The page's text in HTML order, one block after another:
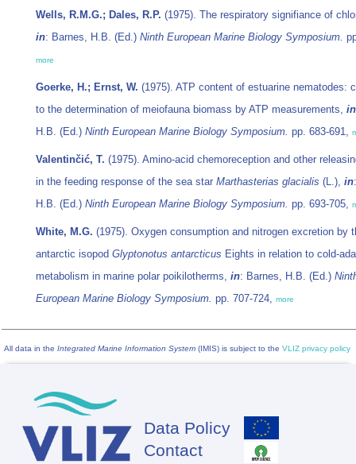
Wells, R.M.G.; Dales, R.P. (1975). The respiratory signifiance of
in: Barnes, H.B. (Ed.) Ninth European Marine Biology Symposium.
more
Goerke, H.; Ernst, W. (1975). ATP content of estuarine nematodes:
to the determination of meiofauna biomass by ATP measurements, in
H.B. (Ed.) Ninth European Marine Biology Symposium. pp. 683-691,
Valentinčić, T. (1975). Amino-acid chemoreception and other
in the feeding response of the sea star Marthasterias glacialis (L.), in
H.B. (Ed.) Ninth European Marine Biology Symposium. pp. 693-705,
White, M.G. (1975). Oxygen consumption and nitrogen excretion by
antarctic isopod Glyptonotus antarcticus Eights in relation to cold-
metabolism in marine polar poikilotherms, in: Barnes, H.B. (Ed.)
European Marine Biology Symposium. pp. 707-724, more
All data in the Integrated Marine Information System (IMIS) is subject to the VLIZ privacy policy
Footer
Data Policy
Contact